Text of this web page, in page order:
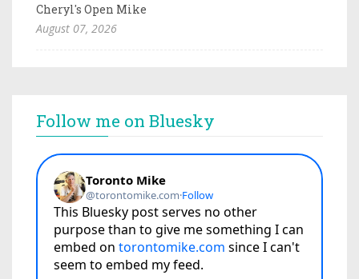
Cheryl's Open Mike
August 07, 2026
Follow me on Bluesky